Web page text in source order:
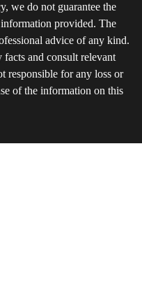
we do not guarantee the
provided. The
advice of any kind.
facts and consult relevant
responsible for any loss or
of the information on this